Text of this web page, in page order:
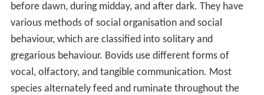
before dawn, during midday, and after dark. They have
various methods of social organisation and social
behaviour, which are classified into solitary and
gregarious behaviour. Bovids use different forms of
vocal, olfactory, and tangible communication. Most
species alternately feed and ruminate throughout the